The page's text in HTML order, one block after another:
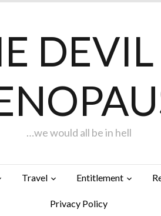
…we would all be in hell
Travel Entitlement
Privacy Policy